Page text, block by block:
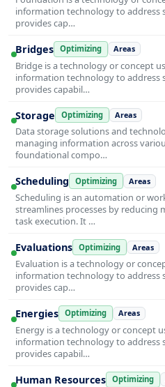
information technology to address
provides cap…
Bridges Optimizing Areas
Bridge is a technology or concept
information technology to address
provides capabil…
Storage Optimizing Areas
Data storage solutions and
managing information across
foundational compo…
Scheduling Optimizing Areas
Scheduling is an automation or
streamlines processes by
task execution. It …
Evaluations Optimizing Areas
Evaluation is a technology or
information technology to address
provides cap…
Energies Optimizing Areas
Energy is a technology or concept
information technology to address
provides capabil…
Human Resources Optimizing